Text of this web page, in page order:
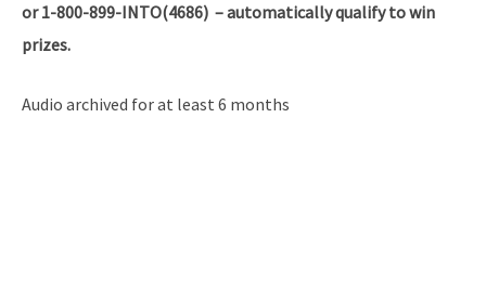
or 1-800-899-INTO(4686) – automatically qualify to win
prizes.
Audio archived for at least 6 months